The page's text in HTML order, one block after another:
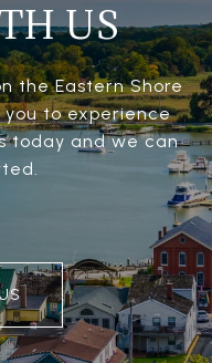
US
the Eastern Shore
to experience
today and we can